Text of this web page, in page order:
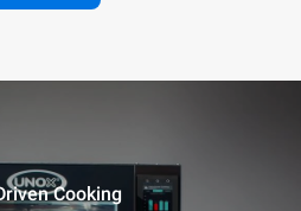
Cooking